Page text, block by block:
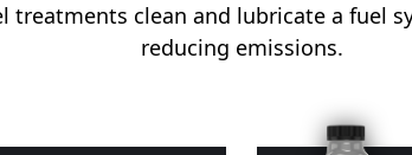
treatments clean and lubricate a fuel
reducing emissions.